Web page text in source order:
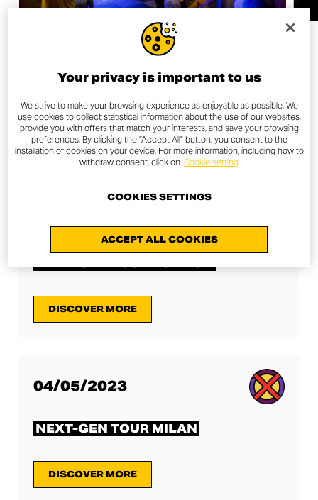
TAKE A LOOK AT THE
OTHER NEXT-GEN TOURS
DISCOVER MORE
04/05/2023
NEXT-GEN TOUR MILAN
DISCOVER MORE
Your privacy is important to us
We strive to make your browsing experience as enjoyable as possible. We
use cookies to collect statistical information about the use of our websites,
provide you with offers that match your interests, and save your browsing
preferences. By clicking the "Accept All" button, you consent to the
installation of cookies on your device. For more information, including how to
withdraw consent, click on Cookie setting
ACCEPT ALL COOKIES
COOKIES SETTINGS